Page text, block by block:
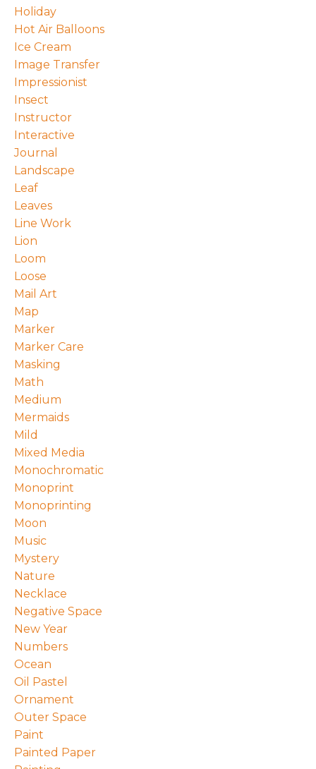
Holiday
Hot Air Balloons
Ice Cream
Image Transfer
Impressionist
Insect
Instructor
Interactive
Journal
Landscape
Leaf
Leaves
Line Work
Lion
Loom
Loose
Mail Art
Map
Marker
Marker Care
Masking
Math
Medium
Mermaids
Mild
Mixed Media
Monochromatic
Monoprint
Monoprinting
Moon
Music
Mystery
Nature
Necklace
Negative Space
New Year
Numbers
Ocean
Oil Pastel
Ornament
Outer Space
Paint
Painted Paper